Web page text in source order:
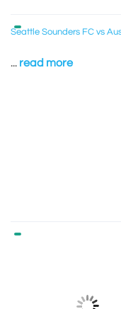
Seattle Sounders FC vs
... read more